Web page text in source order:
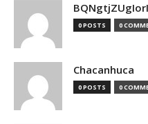
0 POSTS 0
Chacanhuca
0 POSTS 0